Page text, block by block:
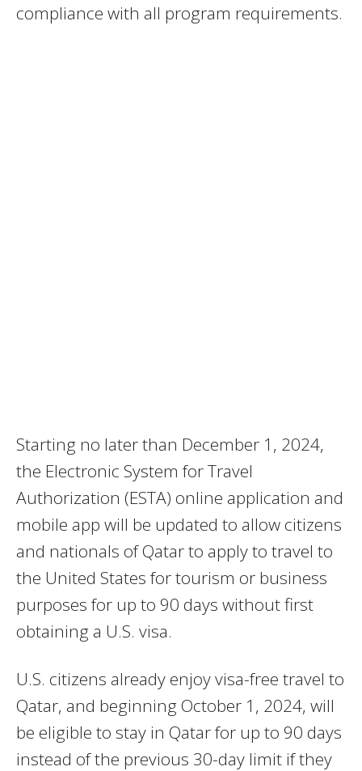
compliance with all program requirements.
Starting no later than December 1, 2024,
the Electronic System for Travel
Authorization (ESTA) online application and
mobile app will be updated to allow citizens
and nationals of Qatar to apply to travel to
the United States for tourism or business
purposes for up to 90 days without first
obtaining a U.S. visa.
U.S. citizens already enjoy visa-free travel to
Qatar, and beginning October 1, 2024, will
be eligible to stay in Qatar for up to 90 days
instead of the previous 30-day limit if they